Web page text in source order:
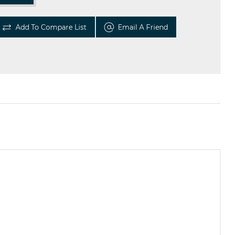
Add To Compare List Email A Friend